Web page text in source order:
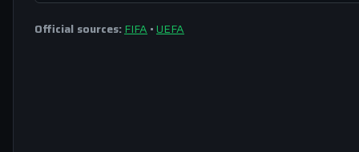
Official sources:FIFA •UEFA